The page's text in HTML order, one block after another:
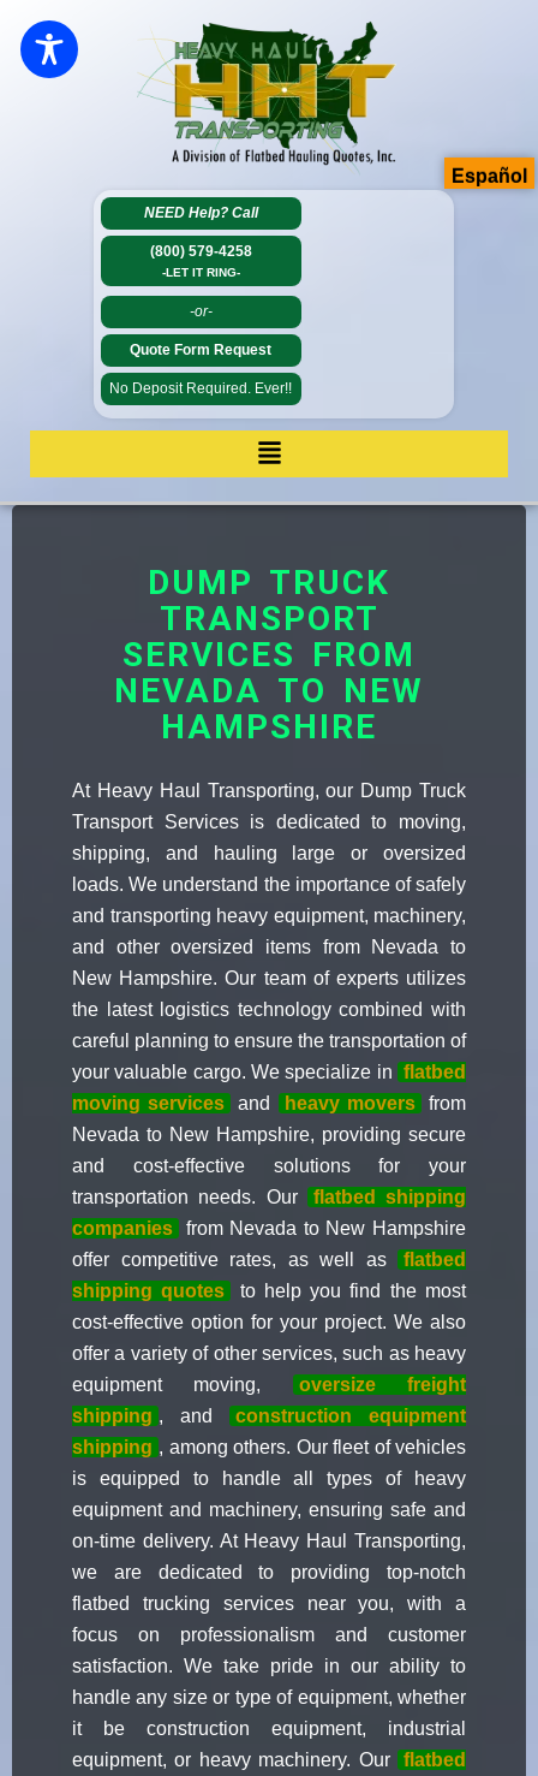
NEED Help? Call
(800) 579-4258
-LET IT RING-
-or-
Quote Form Request
No Deposit Required. Ever!!
DUMP TRUCK
TRANSPORT
SERVICES FROM
NEVADA TO NEW
HAMPSHIRE
At Heavy Haul Transporting, our Dump Truck
Transport Services is dedicated to moving,
shipping, and hauling large or oversized
loads. We understand the importance of safely
and transporting heavy equipment, machinery,
and other oversized items from Nevada to
New Hampshire. Our team of experts utilizes
the latest logistics technology combined with
careful planning to ensure the transportation of
your valuable cargo. We specialize in flatbed
moving services
and heavy movers
from
Nevada to New Hampshire, providing secure
and cost-effective solutions for your
transportation needs. Our
flatbed shipping
companies
from Nevada to New Hampshire
offer competitive rates, as well as
flatbed
shipping quotes
to help you find the most
cost-effective option for your project. We also
offer a variety of other services, such as heavy
equipment moving,
oversize freight
shipping , and
construction equipment
shipping , among others. Our fleet of vehicles
is equipped to handle all types of heavy
equipment and machinery, ensuring safe and
on-time delivery. At Heavy Haul Transporting,
we are dedicated to providing top-notch
flatbed trucking services near you, with a
focus on professionalism and customer
satisfaction. We take pride in our ability to
handle any size or type of equipment, whether
it be construction equipment, industrial
equipment, or heavy machinery. Our
flatbed
Español